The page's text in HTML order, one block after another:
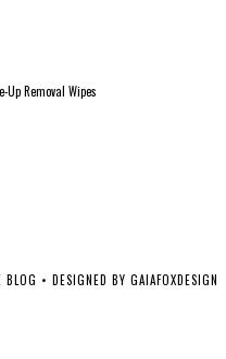
Up Removal Wipes
BLOG • DESIGNED BY GAIAFOXDESIGN